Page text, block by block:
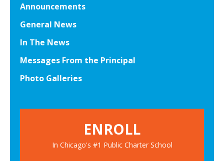
Announcements
General News
In The News
Messages From the Principal
Photo Galleries
ENROLL
In Chicago's #1 Public Charter School